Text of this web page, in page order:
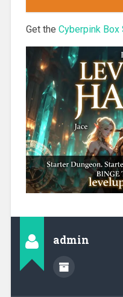
Get the Cyberpink Box
admin